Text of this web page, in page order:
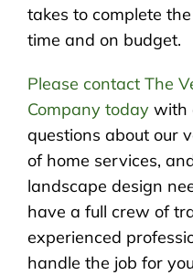
takes to complete
time and on budget.
Please contact The
Company today with
questions about our
of home services,
landscape design
have a full crew of
experienced
handle the job for